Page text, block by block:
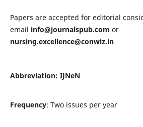
Papers are accepted for editorial
email info@journalspub.com or
nursing.excellence@conwiz.in
Abbreviation: IJNeN
Frequency: Two issues per year